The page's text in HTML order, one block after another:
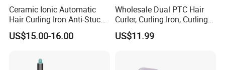
Ceramic Ionic Automatic
Hair Curling Iron Anti-Stuck
Auto Rotating Curling Wand
Hair Curler
US$15.00-16.00
Wholesale Dual PTC Hair
Curler, Curling Iron, Curling
Comb, Inward Curl Bangs,
Perm, Straighten, Curl, Two-
US$11.99